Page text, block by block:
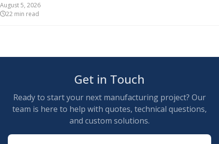
August 5, 2026
22 min read
Get in Touch
Ready to start your next manufacturing project? Our
team is here to help with quotes, technical questions,
and custom solutions.